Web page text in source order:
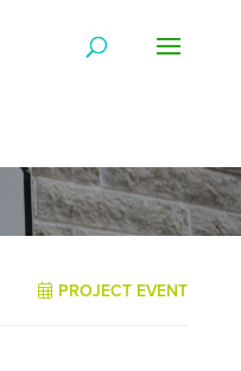
PROJECT EVENT